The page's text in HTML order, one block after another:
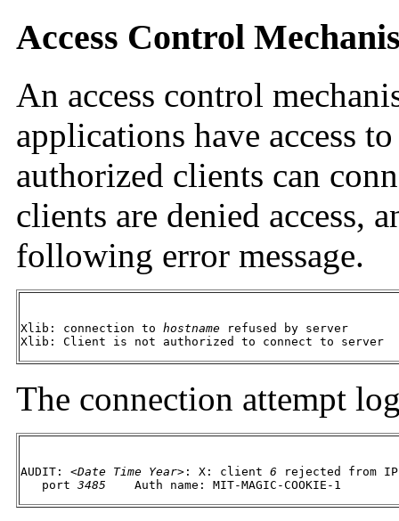
Access Control
An access control
applications have access
authorized clients can
clients are denied access,
following error message.
Xlib: connection to hostname refused by server
Xlib: Client is not authorized to connect to server
The connection attempt
AUDIT: <Date Time Year>: X: client 6 rejected from
   port
3485
	Auth name: MIT-MAGIC-COOKIE-1